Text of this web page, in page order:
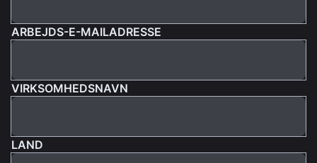
ARBEJDS-E-MAILADRESSE
VIRKSOMHEDSNAVN
LAND